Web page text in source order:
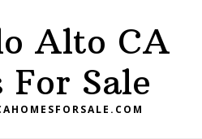
Alto CA
For Sale